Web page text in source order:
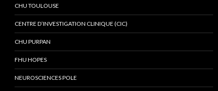
CHU TOULOUSE
CENTRE D’INVESTIGATION CLINIQUE (CIC)
CHU PURPAN
FHU HOPES
NEUROSCIENCES POLE